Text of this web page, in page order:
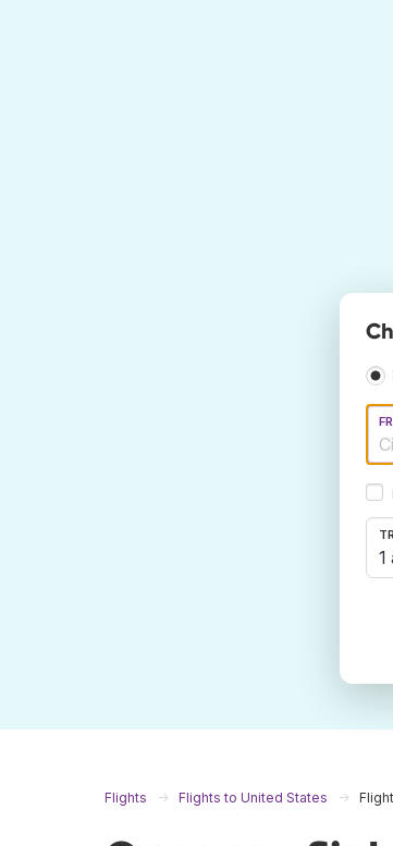
1
Flights Flights to United States